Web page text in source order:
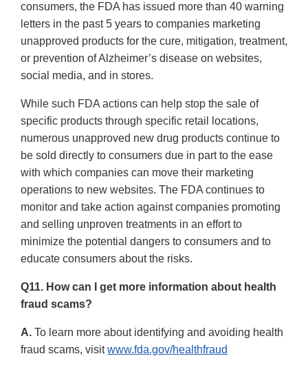
consumers, the FDA has issued more than 40 warning
letters in the past 5 years to companies marketing
unapproved products for the cure, mitigation, treatment,
or prevention of Alzheimer’s disease on websites,
social media, and in stores.
While such FDA actions can help stop the sale of
specific products through specific retail locations,
numerous unapproved new drug products continue to
be sold directly to consumers due in part to the ease
with which companies can move their marketing
operations to new websites. The FDA continues to
monitor and take action against companies promoting
and selling unproven treatments in an effort to
minimize the potential dangers to consumers and to
educate consumers about the risks.
Q11. How can I get more information about health
fraud scams?
A. To learn more about identifying and avoiding health
fraud scams, visitwww.fda.gov/healthfraud